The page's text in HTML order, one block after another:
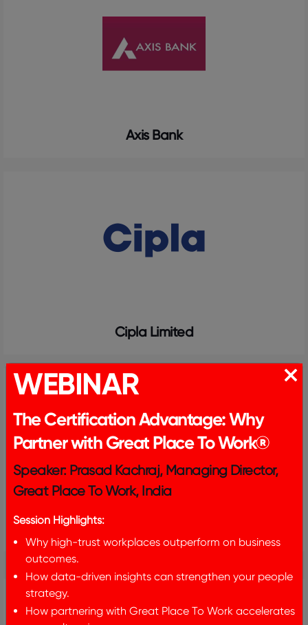
Axis Bank
Cipla Limited
WEBINAR
The Certification Advantage: Why
Partner with Great Place To Work®
Speaker: Prasad Kachraj, Managing Director,
Great Place To Work, India
Session Highlights:
Why high-trust workplaces outperform on business
outcomes.
How data-driven insights can strengthen your people
strategy.
How partnering with Great Place To Work accelerates